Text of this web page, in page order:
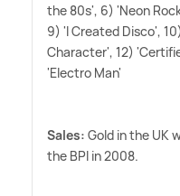
the 80s', 6) 'Neon
9) 'I Created Disco',
Character', 12)
'Electro Man'
Sales: Gold in the UK
the BPI in 2008.